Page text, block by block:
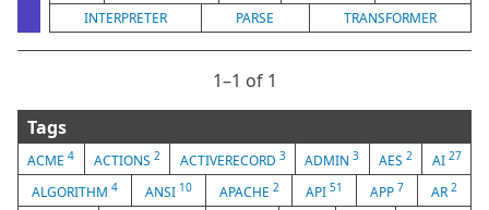
INTERPRETER
PARSE TRANSFORMER
1⁠–1 of 1
Tags
ACME4 ACTIONS 2 ACTIVERECORD 3 ADMIN3 AES2 AI 27
ALGORITHM 4 ANSI 10 APACHE 2 API51 APP 7 AR2